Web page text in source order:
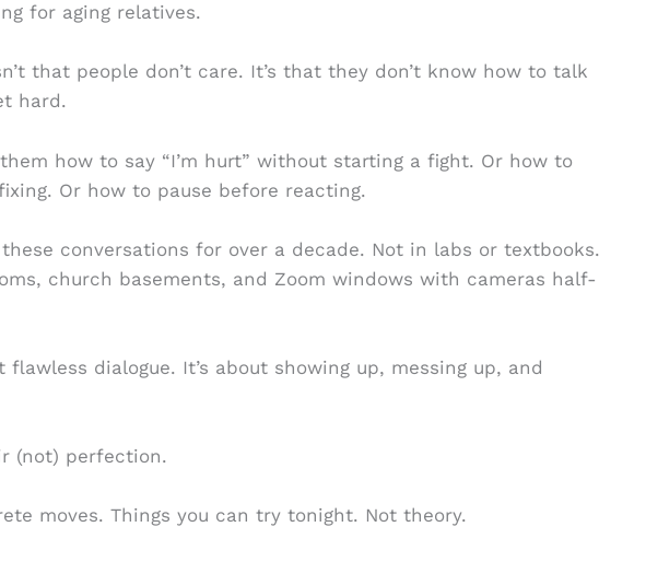
for aging relatives.
that people don’t care. It’s that they don’t know how to talk
hard.
how to say “I’m hurt” without starting a fight. Or how to
Or how to pause before reacting.
conversations for over a decade. Not in labs or textbooks.
church basements, and Zoom windows with cameras half-
flawless dialogue. It’s about showing up, messing up, and
(not) perfection.
moves. Things you can try tonight. Not theory.